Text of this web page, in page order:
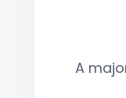
A